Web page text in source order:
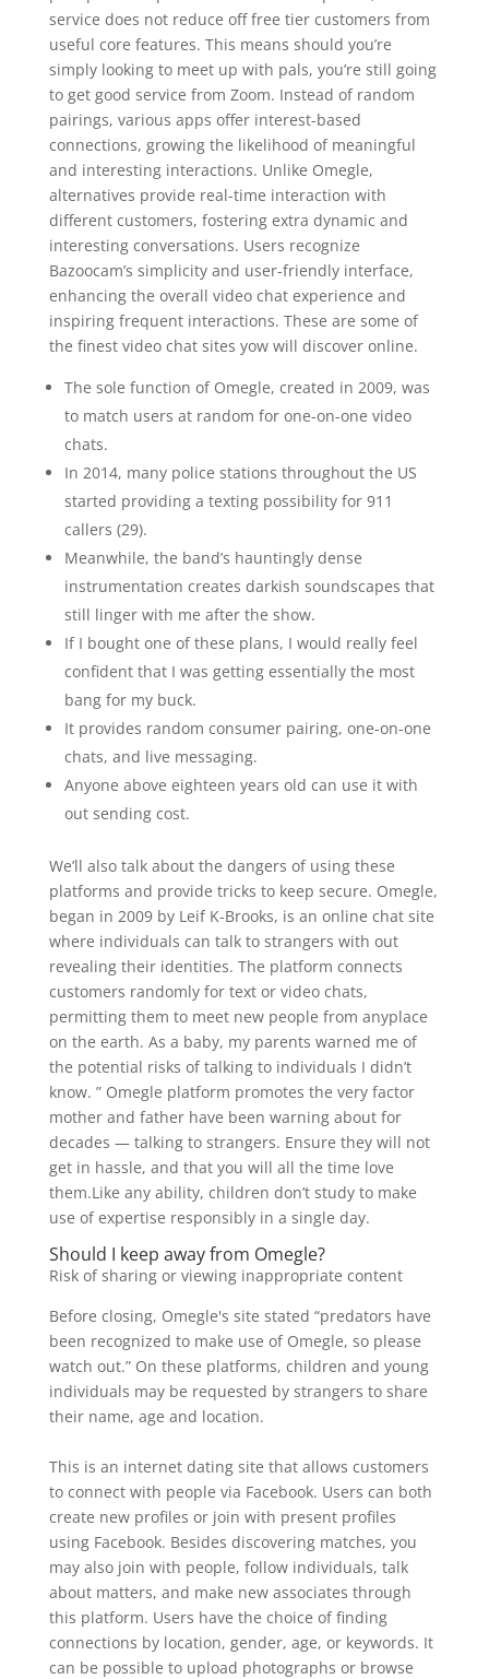
service does not reduce off free tier customers from
useful core features. This means should you’re
simply looking to meet up with pals, you’re still going
to get good service from Zoom. Instead of random
pairings, various apps offer interest-based
connections, growing the likelihood of meaningful
and interesting interactions. Unlike Omegle,
alternatives provide real-time interaction with
different customers, fostering extra dynamic and
interesting conversations. Users recognize
Bazoocam’s simplicity and user-friendly interface,
enhancing the overall video chat experience and
inspiring frequent interactions. These are some of
the finest video chat sites yow will discover online.
The sole function of Omegle, created in 2009, was
to match users at random for one-on-one video
chats.
In 2014, many police stations throughout the US
started providing a texting possibility for 911
callers (29).
Meanwhile, the band’s hauntingly dense
instrumentation creates darkish soundscapes that
still linger with me after the show.
If I bought one of these plans, I would really feel
confident that I was getting essentially the most
bang for my buck.
It provides random consumer pairing, one-on-one
chats, and live messaging.
Anyone above eighteen years old can use it with
out sending cost.
We’ll also talk about the dangers of using these
platforms and provide tricks to keep secure. Omegle,
began in 2009 by Leif K-Brooks, is an online chat site
where individuals can talk to strangers with out
revealing their identities. The platform connects
customers randomly for text or video chats,
permitting them to meet new people from anyplace
on the earth. As a baby, my parents warned me of
the potential risks of talking to individuals I didn’t
know. ” Omegle platform promotes the very factor
mother and father have been warning about for
decades — talking to strangers. Ensure they will not
get in hassle, and that you will all the time love
them.Like any ability, children don’t study to make
use of expertise responsibly in a single day.
Should I keep away from Omegle?
Risk of sharing or viewing inappropriate content
Before closing, Omegle's site stated “predators have
been recognized to make use of Omegle, so please
watch out.” On these platforms, children and young
individuals may be requested by strangers to share
their name, age and location.
This is an internet dating site that allows customers
to connect with people via Facebook. Users can both
create new profiles or join with present profiles
using Facebook. Besides discovering matches, you
may also join with people, follow individuals, talk
about matters, and make new associates through
this platform. Users have the choice of finding
connections by location, gender, age, or keywords. It
can be possible to upload photographs or browse